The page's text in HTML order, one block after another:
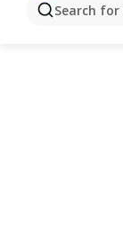
Search